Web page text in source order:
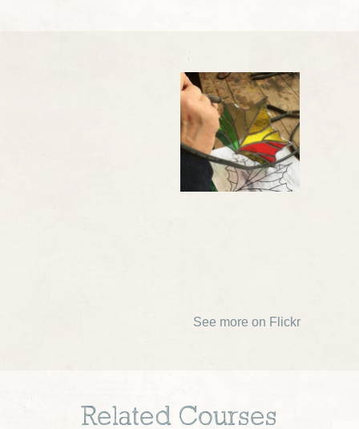
See more on Flickr
Related Courses